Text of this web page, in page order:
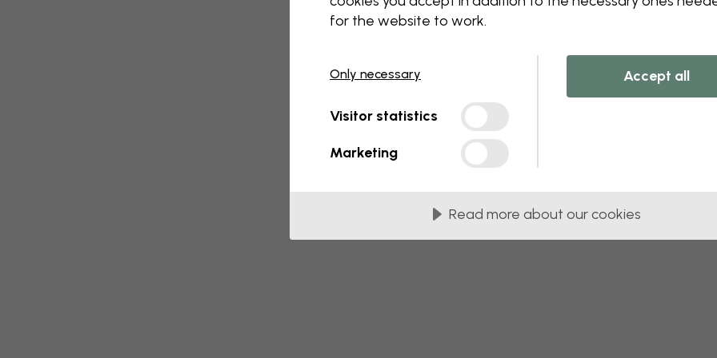
for the website to work.
Only necessary
Visitor statistics
Marketing
Accept all
Read more about our cookies